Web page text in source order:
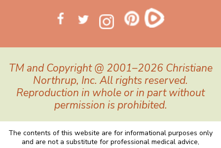
TM and Copyright @ 2001–2026 Christiane
Northrup, Inc. All rights reserved.
Reproduction in whole or in part without
permission is prohibited.
The contents of this website are for informational purposes only
and are not a substitute for professional medical advice,